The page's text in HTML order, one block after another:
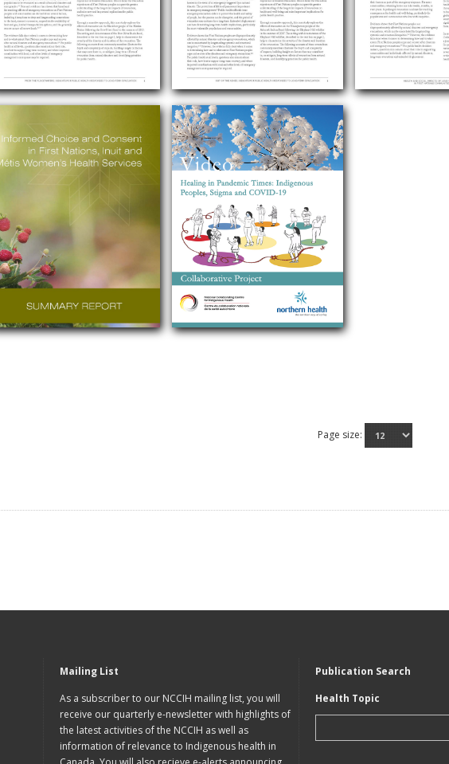
Page size:
Mailing List
As a subscriber to our NCCIH mailing list, you will
receive our quarterly e-newsletter with highlights of
the latest activities of the NCCIH as well as
information of relevance to Indigenous health in
Publication Search
Health Topic